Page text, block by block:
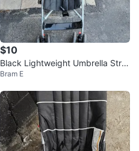
$10
Black Lightweight Umbrella Stroll
er
Bram E